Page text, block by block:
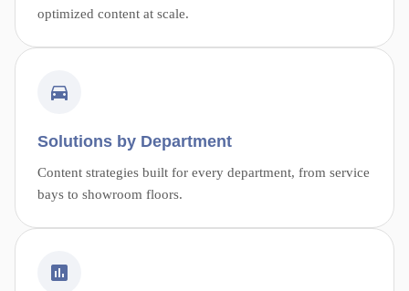
optimized content at scale.
Solutions by Department
Content strategies built for every department, from service
bays to showroom floors.